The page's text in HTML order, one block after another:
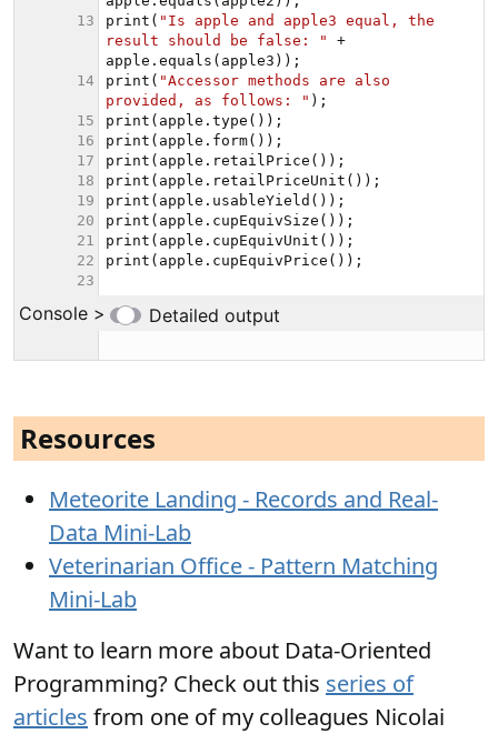
Resources
Meteorite Landing - Records and Real-
Data Mini-Lab
Veterinarian Office - Pattern Matching
Mini-Lab
Want to learn more about Data-Oriented
Programming? Check out this series of
articles from one of my colleagues Nicolai